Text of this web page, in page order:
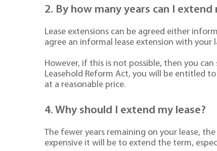
2. By how many years can I extend
Lease extensions can be agreed either
agree an informal lease extension with
However, if this is not possible, then you
Leasehold Reform Act, you will be entitled
at a reasonable price.
4. Why should I extend my lease?
The fewer years remaining on your lease,
expensive it will be to extend the term,